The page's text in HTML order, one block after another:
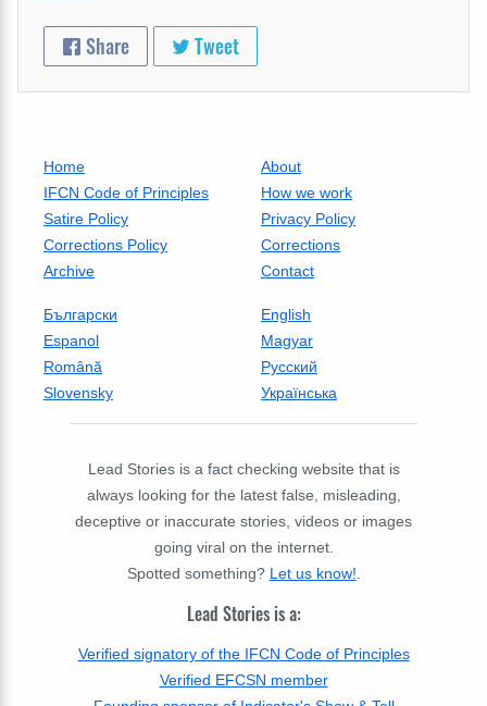
Share Tweet
Home
About
IFCN Code of Principles
How we work
Satire Policy
Privacy Policy
Corrections Policy
Corrections
Archive
Contact
Български
English
Espanol
Magyar
Română
Русский
Slovensky
Українська
Lead Stories is a fact checking website that is
always looking for the latest false, misleading,
deceptive or inaccurate stories, videos or images
going viral on the internet.
Spotted something? Let us know!
Lead Stories is a:
Verified signatory of the IFCN Code of Principles
Verified EFCSN member